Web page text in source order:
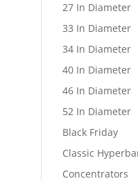
27 In Diameter
33 In Diameter
34 In Diameter
40 In Diameter
46 In Diameter
52 In Diameter
Black Friday
Classic
Concentrators